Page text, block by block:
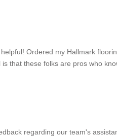
Ordered my Hallmark
that these folks are pros who
regarding our team's